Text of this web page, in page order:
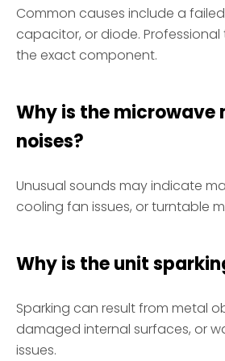
Common causes include a
capacitor, or diode.
the exact component.
Why is the microwave
noises?
Unusual sounds may indicate
cooling fan issues, or turntable
Why is the unit
Sparking can result from metal
damaged internal surfaces, or
issues.